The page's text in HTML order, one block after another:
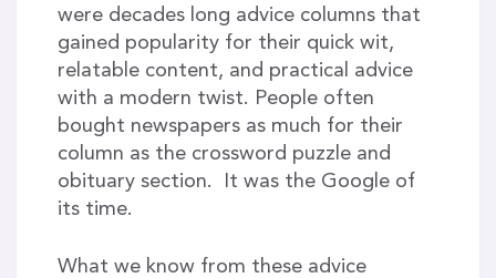
were decades long advice columns that
gained popularity for their quick wit,
relatable content, and practical advice
with a modern twist. People often
bought newspapers as much for their
column as the crossword puzzle and
obituary section. It was the Google of
its time.
What we know from these advice